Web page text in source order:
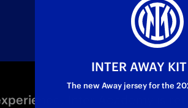
Inter Academy is
INTER AWAY
The new Away jersey for the